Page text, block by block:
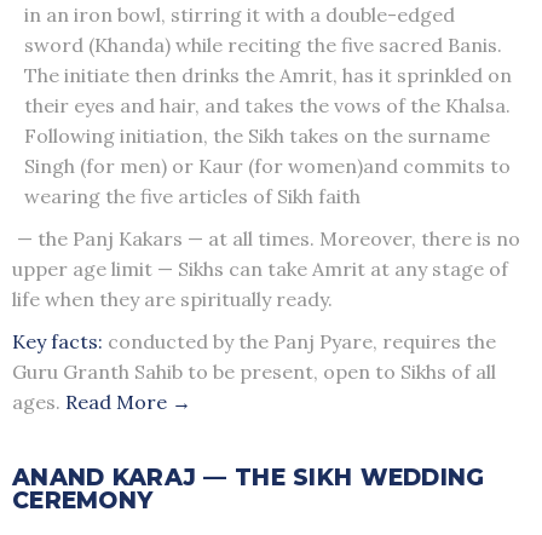
in an iron bowl, stirring it with a double-edged
sword (Khanda) while reciting the five sacred Banis.
The initiate then drinks the Amrit, has it sprinkled on
their eyes and hair, and takes the vows of the Khalsa.
Following initiation, the Sikh takes on the surname
Singh (for men) or Kaur (for women)and commits to
wearing the five articles of Sikh faith
— the Panj Kakars — at all times. Moreover, there is no
upper age limit — Sikhs can take Amrit at any stage of
life when they are spiritually ready.
Key facts: conducted by the Panj Pyare, requires the
Guru Granth Sahib to be present, open to Sikhs of all
ages. Read More →
ANAND KARAJ — THE SIKH WEDDING
CEREMONY